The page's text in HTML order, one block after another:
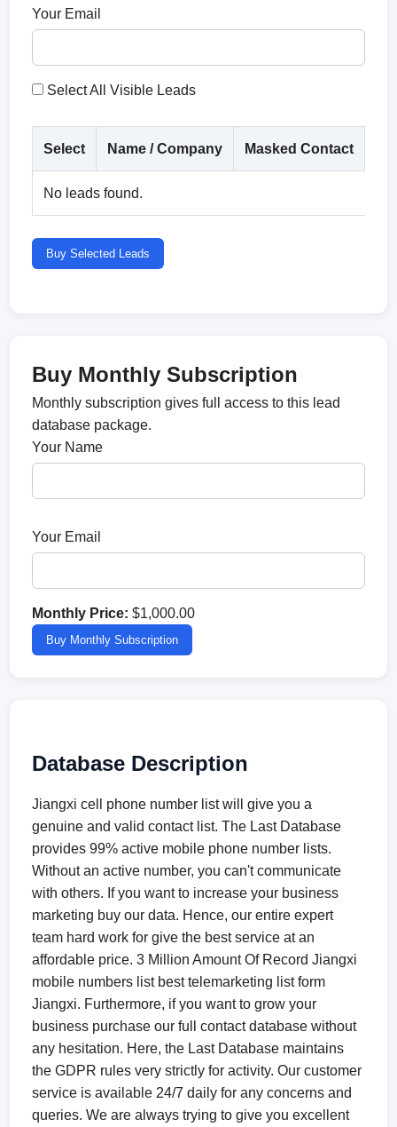
Your Email
Select All Visible Leads
Select Name / Company Masked Contact
No leads found.
Buy Selected Leads
Buy Monthly Subscription
Monthly subscription gives full access to this lead
database package.
Your Name
Your Email
Monthly Price: $1,000.00
Buy Monthly Subscription
Database Description
Jiangxi cell phone number list will give you a
genuine and valid contact list. The Last Database
provides 99% active mobile phone number lists.
Without an active number, you can't communicate
with others. If you want to increase your business
marketing buy our data. Hence, our entire expert
team hard work for give the best service at an
affordable price. 3 Million Amount Of Record Jiangxi
mobile numbers list best telemarketing list form
Jiangxi. Furthermore, if you want to grow your
business purchase our full contact database without
any hesitation. Here, the Last Database maintains
the GDPR rules very strictly for activity. Our customer
service is available 24/7 daily for any concerns and
queries. We are always trying to give you excellent